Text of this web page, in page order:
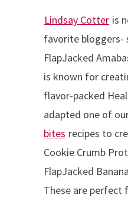
Lindsay Cotter is
favorite bloggers-
FlapJacked
is known for
flavor-packed
adapted one of
bites recipes to
Cookie Crumb
FlapJacked
These are perfect